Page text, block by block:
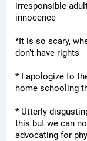
irresponsible
innocence
*It is so scary,
don’t have rights
* I apologize to
home schooling
* Utterly
this but we can
advocating for